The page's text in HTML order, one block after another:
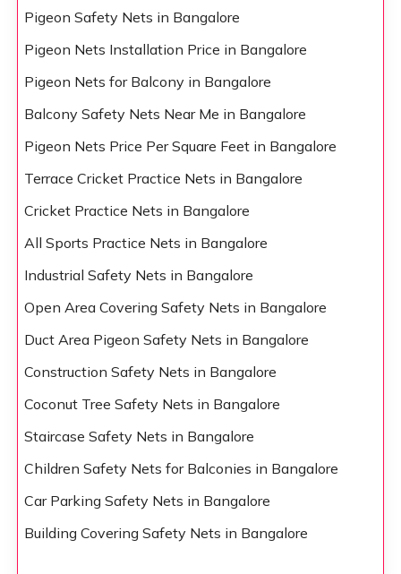
Pigeon Safety Nets in Bangalore
Pigeon Nets Installation Price in Bangalore
Pigeon Nets for Balcony in Bangalore
Balcony Safety Nets Near Me in Bangalore
Pigeon Nets Price Per Square Feet in Bangalore
Terrace Cricket Practice Nets in Bangalore
Cricket Practice Nets in Bangalore
All Sports Practice Nets in Bangalore
Industrial Safety Nets in Bangalore
Open Area Covering Safety Nets in Bangalore
Duct Area Pigeon Safety Nets in Bangalore
Construction Safety Nets in Bangalore
Coconut Tree Safety Nets in Bangalore
Staircase Safety Nets in Bangalore
Children Safety Nets for Balconies in Bangalore
Car Parking Safety Nets in Bangalore
Building Covering Safety Nets in Bangalore